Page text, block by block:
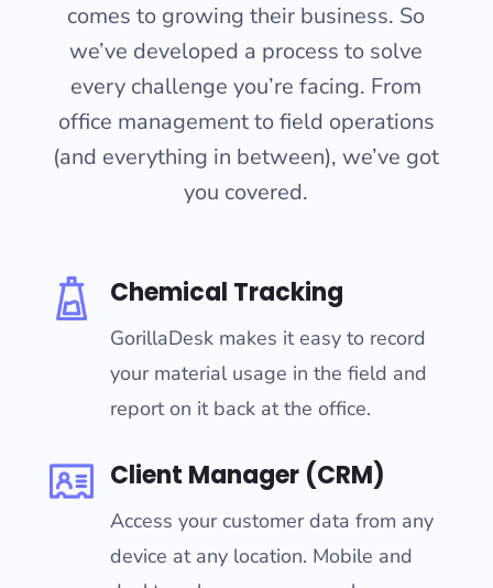
comes to growing their business. So
we’ve developed a process to solve
every challenge you’re facing. From
office management to field operations
(and everything in between), we’ve got
you covered.
Chemical Tracking
GorillaDesk makes it easy to record
your material usage in the field and
report on it back at the office.
Client Manager (CRM)
Access your customer data from any
device at any location. Mobile and